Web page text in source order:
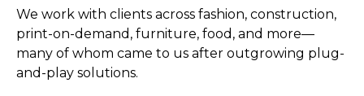
We work with clients across fashion, construction,
print-on-demand, furniture, food, and more—
many of whom came to us after outgrowing plug-
and-play solutions.